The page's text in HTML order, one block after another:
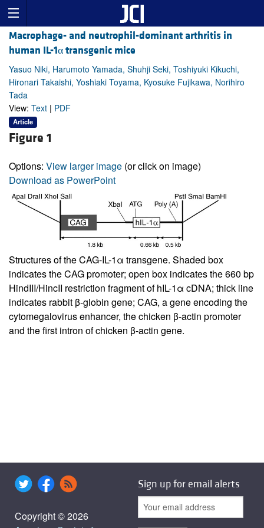
Macrophage- and neutrophil-dominant arthritis in
human IL-1α transgenic mice
Yasuo Niki, Harumoto Yamada, Shuhji Seki, Toshiyuki Kikuchi,
Hironari Takaishi, Yoshiaki Toyama, Kyosuke Fujikawa, Norihiro
Tada
View: Text | PDF
Article
Figure 1
Options: View larger image (or click on image)
Download as PowerPoint
Structures of the CAG-IL-1α transgene. Shaded box
indicates the CAG promoter; open box indicates the 660 bp
HindIII/HincII restriction fragment of hIL-1α cDNA; thick line
indicates rabbit β-globin gene; CAG, a gene encoding the
cytomegalovirus enhancer, the chicken β-actin promoter
and the first intron of chicken β-actin gene.
Copyright © 2026
Sign up for email alerts